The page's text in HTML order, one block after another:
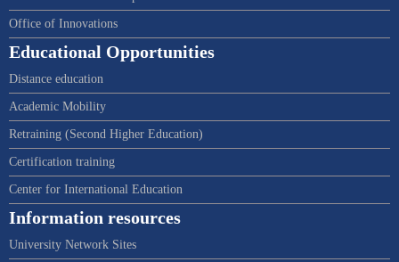
Office of Innovations
Educational Opportunities
Distance education
Academic Mobility
Retraining (Second Higher Education)
Certification training
Center for International Education
Information resources
University Network Sites